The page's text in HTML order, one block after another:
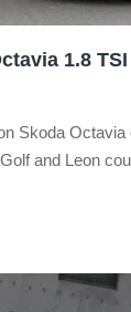
1.8
Skoda
and Leon